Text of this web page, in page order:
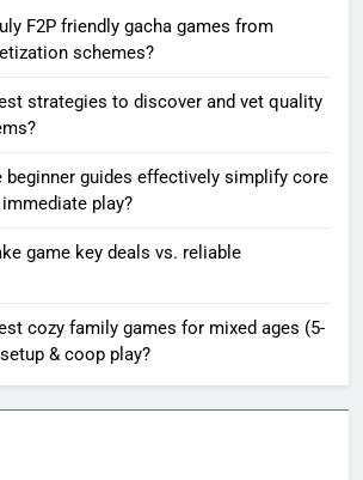
F2P friendly gacha games from
schemes?
strategies to discover and vet quality
beginner guides effectively simplify core
play?
game key deals vs. reliable
cozy family games for mixed ages (5-
& coop play?